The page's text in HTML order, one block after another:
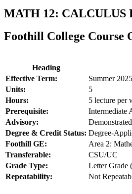
MATH 12: CALCULUS
Foothill College Course
Heading
Effective Term:
Summer 2025
Units:
5
Hours:
5 lecture per
Prerequisite:
Intermediate
Advisory:
Degree & Credit Status: Degree-
Foothill GE:
Area 2:
Transferable:
CSU/UC
Grade Type:
Letter Grade
Repeatability:
Not